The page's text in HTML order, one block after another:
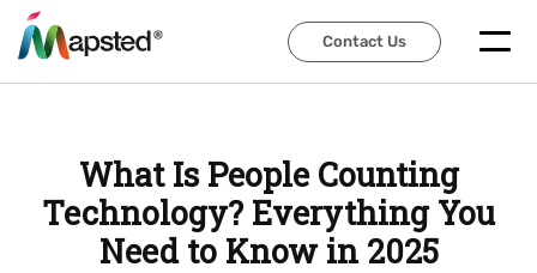
Contact Us
Contact Us
What Is People Counting
Technology? Everything You
Need to Know in 2025